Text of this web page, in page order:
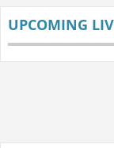
UPCOMING